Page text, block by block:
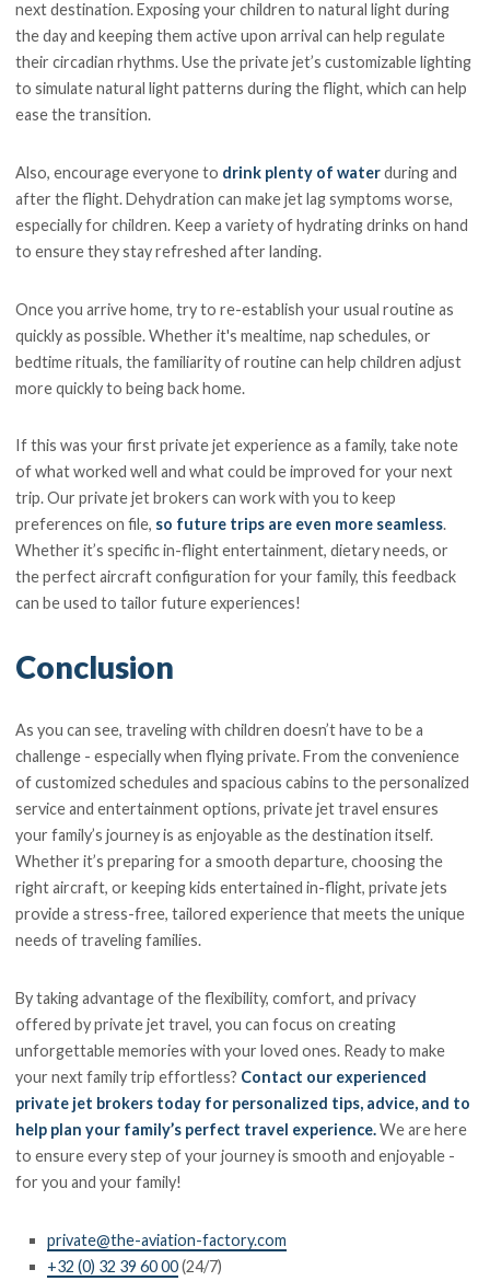
next destination. Exposing your children to natural light during
the day and keeping them active upon arrival can help regulate
their circadian rhythms. Use the private jet’s customizable lighting
to simulate natural light patterns during the flight, which can help
ease the transition.
Also, encourage everyone to drink plenty of waterduring and
after the flight. Dehydration can make jet lag symptoms worse,
especially for children. Keep a variety of hydrating drinks on hand
to ensure they stay refreshed after landing.
Once you arrive home, try to re-establish your usual routine as
quickly as possible. Whether it's mealtime, nap schedules, or
bedtime rituals, the familiarity of routine can help children adjust
more quickly to being back home.
If this was your first private jet experience as a family, take note
of what worked well and what could be improved for your next
trip. Our private jet brokers can work with you to keep
preferences on file, so future trips are even more seamless.
Whether it’s specific in-flight entertainment, dietary needs, or
the perfect aircraft configuration for your family, this feedback
can be used to tailor future experiences!
Conclusion
As you can see, traveling with children doesn’t have to be a
challenge - especially when flying private. From the convenience
of customized schedules and spacious cabins to the personalized
service and entertainment options, private jet travel ensures
your family’s journey is as enjoyable as the destination itself.
Whether it’s preparing for a smooth departure, choosing the
right aircraft, or keeping kids entertained in-flight, private jets
provide a stress-free, tailored experience that meets the unique
needs of traveling families.
By taking advantage of the flexibility, comfort, and privacy
offered by private jet travel, you can focus on creating
unforgettable memories with your loved ones. Ready to make
your next family trip effortless? Contact our experienced
private jet brokers today for personalized tips, advice, and to
help plan your family’s perfect travel experience.We are here
to ensure every step of your journey is smooth and enjoyable -
for you and your family!
private@the-aviation-factory.com
+32 (0) 32 39 60 00(24/7)